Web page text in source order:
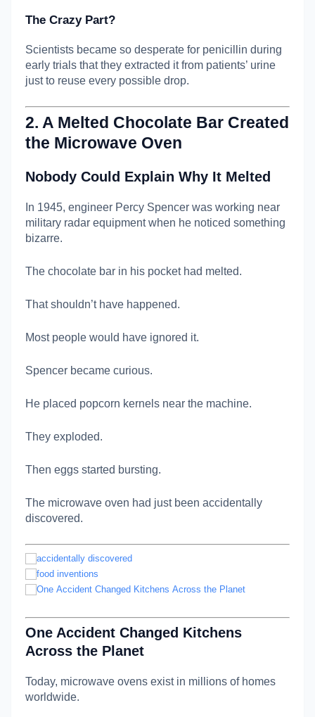
The Crazy Part?
Scientists became so desperate for penicillin during
early trials that they extracted it from patients’ urine
just to reuse every possible drop.
2. A Melted Chocolate Bar Created
the Microwave Oven
Nobody Could Explain Why It Melted
In 1945, engineer Percy Spencer was working near
military radar equipment when he noticed something
bizarre.
The chocolate bar in his pocket had melted.
That shouldn’t have happened.
Most people would have ignored it.
Spencer became curious.
He placed popcorn kernels near the machine.
They exploded.
Then eggs started bursting.
The microwave oven had just been accidentally
discovered.
One Accident Changed Kitchens
Across the Planet
Today, microwave ovens exist in millions of homes
worldwide.